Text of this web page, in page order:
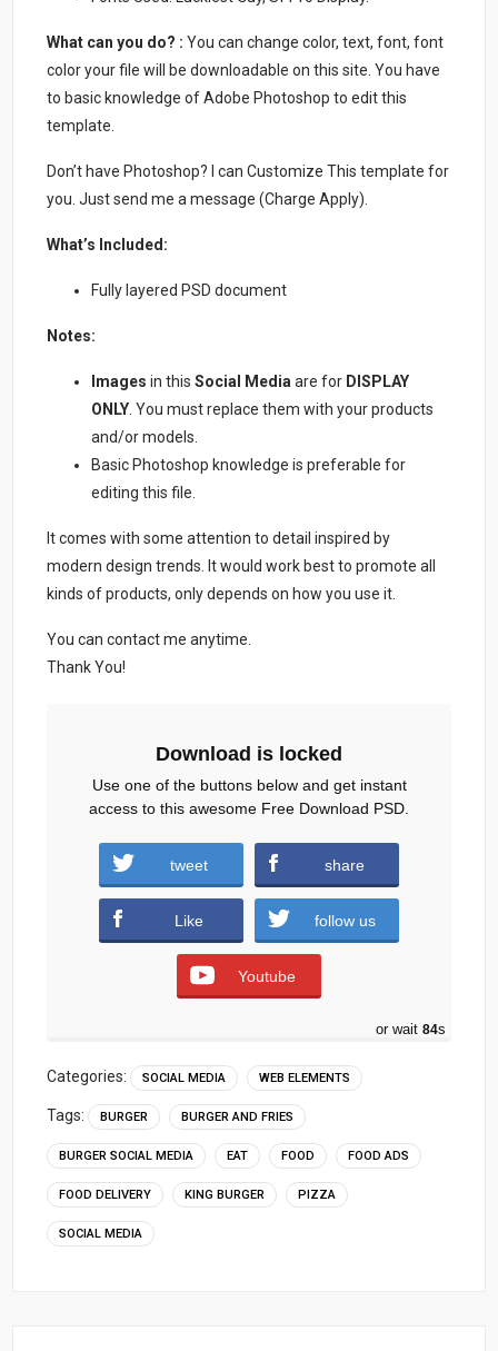
What can you do? : You can change color, text, font, font
color your file will be downloadable on this site. You have
to basic knowledge of Adobe Photoshop to edit this
template.
Don’t have Photoshop? I can Customize This template for
you. Just send me a message (Charge Apply).
What’s Included:
Fully layered PSD document
Notes:
Images in thisSocial Mediaare for DISPLAY
ONLY . You must replace them with your products
and/or models.
Basic Photoshop knowledge is preferable for
editing this file.
It comes with some attention to detail inspired by
modern design trends. It would work best to promote all
kinds of products, only depends on how you use it.
You can contact me anytime.
Thank You!
King-Burger-Social-media-PSD-Template.zip
(1148 downloads )
Download is locked
Use one of the buttons below and get instant
access to this awesome Free Download PSD.
tweet share
Like follow us
Youtube
or wait 83s
Categories: SOCIAL MEDIA WEB ELEMENTS
Tags: BURGER BURGER AND FRIES
BURGER SOCIAL MEDIA EAT FOOD FOOD ADS
FOOD DELIVERY KING BURGER PIZZA
SOCIAL MEDIA